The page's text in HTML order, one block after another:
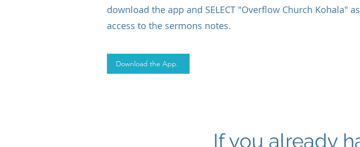
download the app and SELECT "Overflow Church Kohala"
access to the sermons notes.
Download the App.
If you already